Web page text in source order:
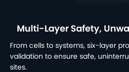
Multi-Layer Safety,
From cells to systems, six-layer
validation to ensure safe,
sites.